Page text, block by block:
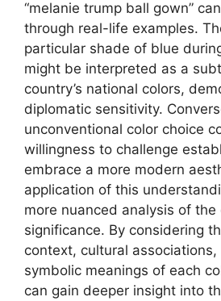
“melanie trump ball gown”
through real-life examples.
particular shade of blue
might be interpreted as a
country’s national colors,
diplomatic sensitivity.
unconventional color choice
willingness to challenge
embrace a more modern
application of this
more nuanced analysis of the
significance. By considering
context, cultural
symbolic meanings of each
can gain deeper insight into